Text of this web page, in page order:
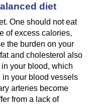
diet
One should not eat
of excess calories,
the burden on your
and cholesterol also
your blood, which
in your blood vessels
arteries become
from a lack of